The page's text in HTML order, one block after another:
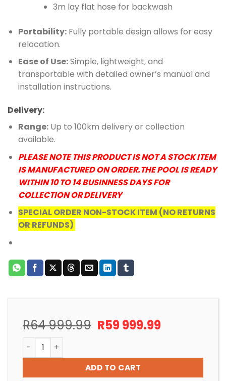
3m lay flat hose for backwash
Portability:Fully portable design allows for easy
relocation.
Ease of Use:Simple, lightweight, and
transportable with detailed owner’s manual and
installation instructions.
Delivery:
Range:Up to 100km delivery or collection
available.
PLEASE NOTE THIS PRODUCT IS NOT A STOCK ITEM
IS MANUFACTURED ON ORDER.THE POOL IS READY
WITHIN 10 TO 14 BUSINNESS DAYS FOR
COLLECTION OR DELIVERY
SPECIAL ORDER NON-STOCK ITEM (NO RETURNS
OR REFUNDS)
R64 999.99 Original
R64
999.99.
R59 999.99Current
R59
999.99.
POOL ABOVEGROUND DIY VENUS FREE STANDING
ADD TO CART